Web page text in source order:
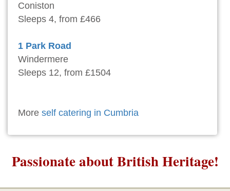
Coniston
Sleeps 4, from £466
1 Park Road
Windermere
Sleeps 12, from £1504
More self catering in Cumbria
Passionate about British Heritage!